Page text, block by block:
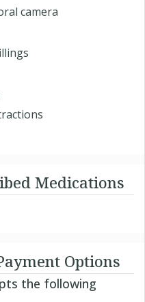
camera
Medications
Options
the following